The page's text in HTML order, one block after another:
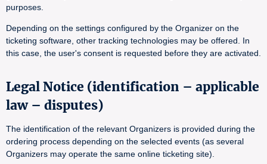
purposes.
Depending on the settings configured by the Organizer on the
ticketing software, other tracking technologies may be offered. In
this case, the user's consent is requested before they are activated.
Legal Notice (identification – applicable
law – disputes)
The identification of the relevant Organizers is provided during the
ordering process depending on the selected events (as several
Organizers may operate the same online ticketing site).